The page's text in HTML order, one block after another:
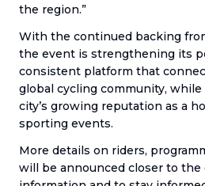
the region.”
With the continued backing
the event is strengthening its
consistent platform that
global cycling community,
city’s growing reputation as a
sporting events.
More details on riders,
will be announced closer to the